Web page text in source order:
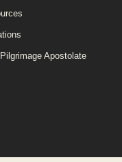
Apostolate